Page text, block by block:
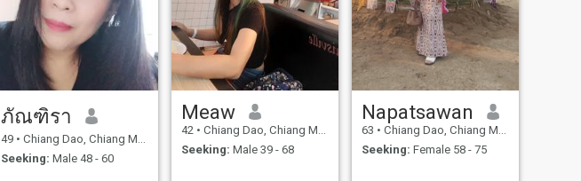
ภัณฑิรา
49 • Chiang Dao, Chiang Mai, Thailand
Seeking: Male 48 - 60
Meaw
42 • Chiang Dao, Chiang Mai, Thailand
Seeking: Male 39 - 68
Napatsawan
63 • Chiang Dao, Chiang Mai, Thailand
Seeking: Female 58 - 75